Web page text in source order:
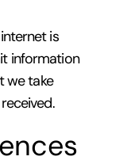
is
information
we take